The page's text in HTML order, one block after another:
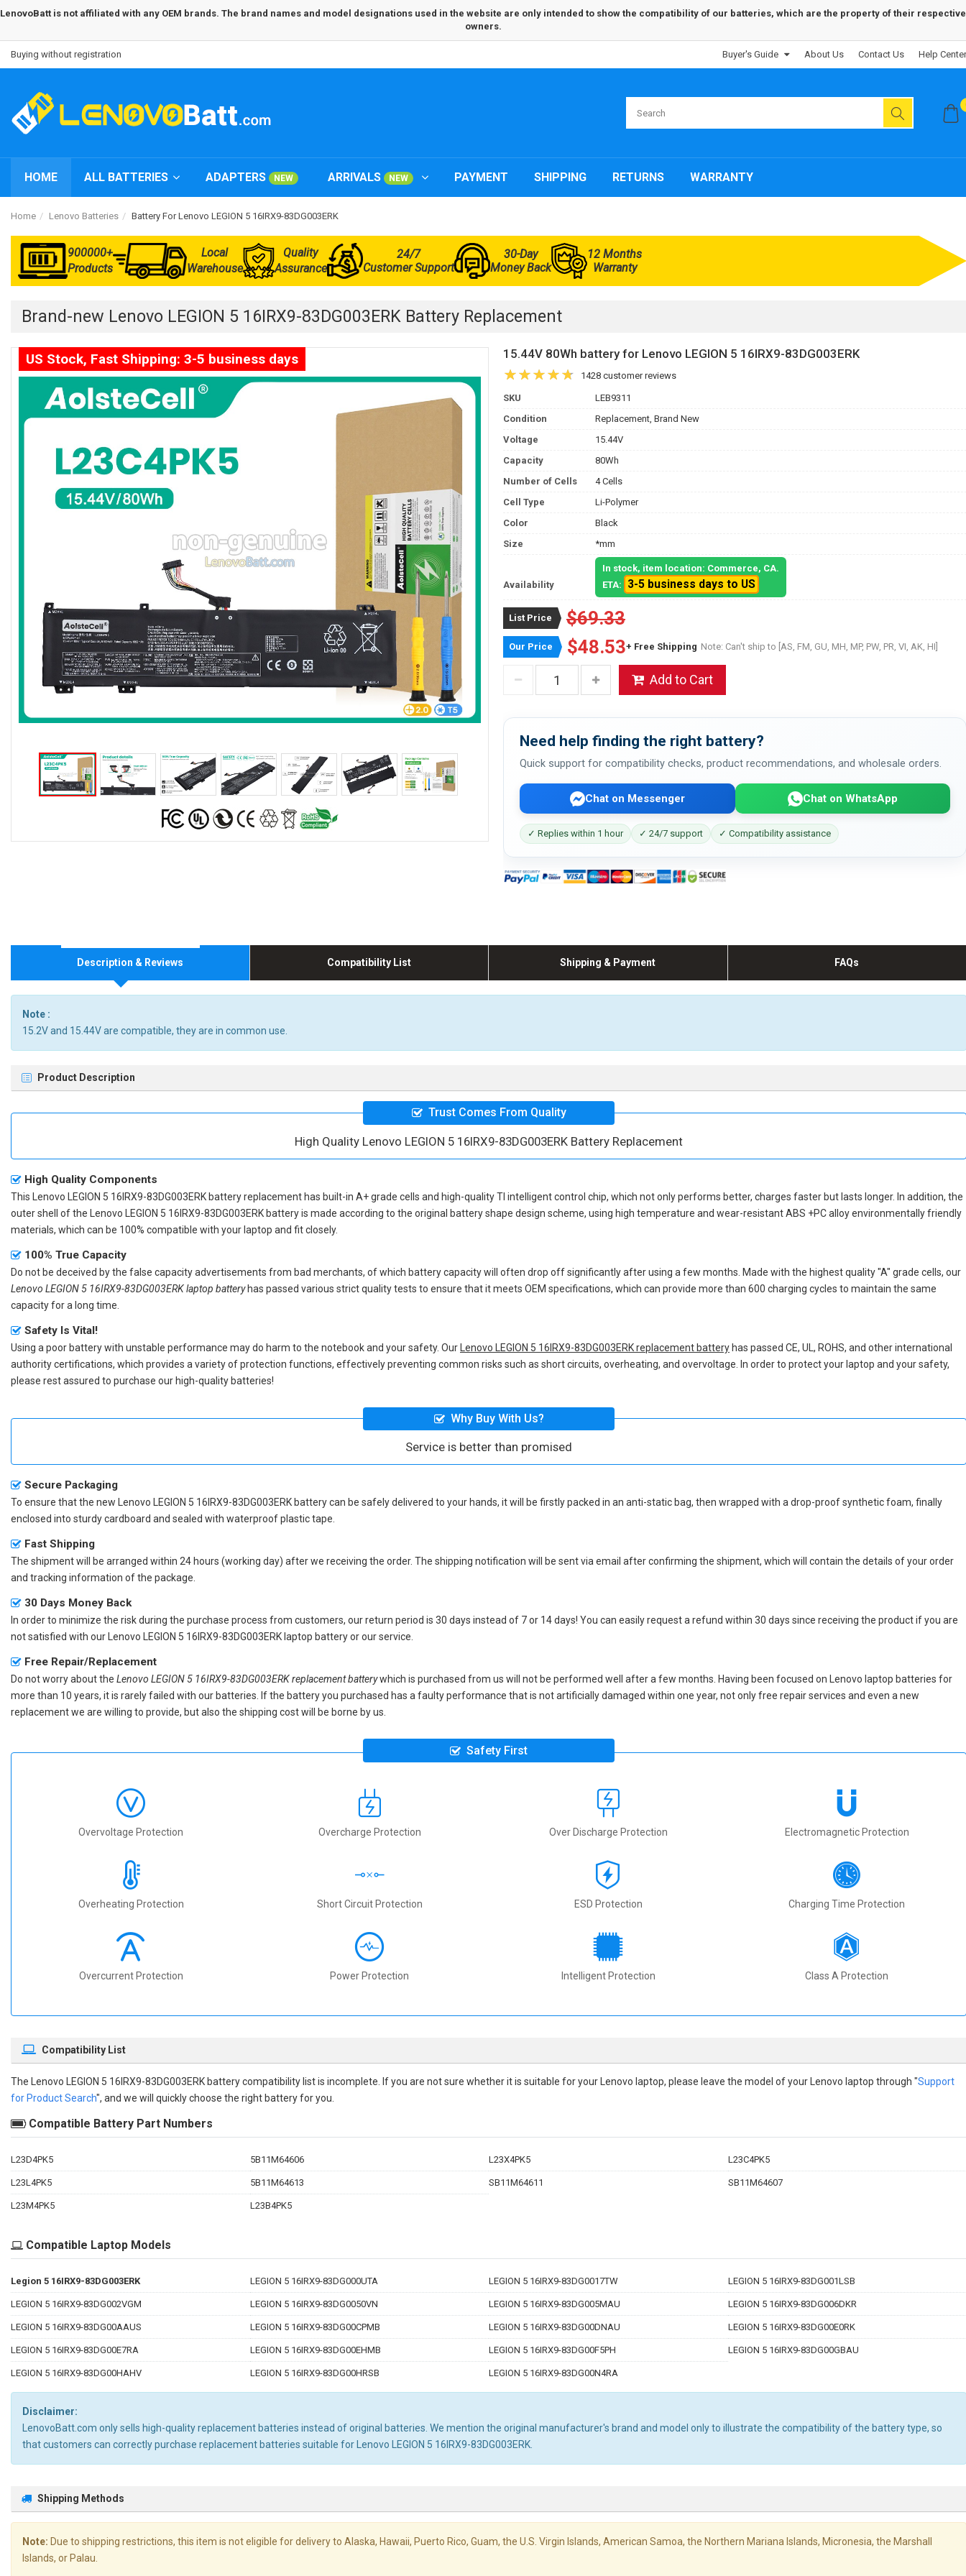
LenovoBatt is not affiliated with any OEM brands. The brand names and model designations used in the website are only intended to show the compatibility of our batteries, which are the property of their respective
owners.
Buying without registration Buyer's Guide About Us Contact Us Help Center
HOME ALL BATTERIES ADAPTERS NEW ARRIVALS NEW PAYMENT SHIPPING RETURNS WARRANTY
Home Lenovo Batteries Battery For Lenovo LEGION 5 16IRX9-83DG003ERK
900000+
Products
Local
Warehouse
Quality
Assurance
24/7
Customer Support
30-Day
Money Back
12 Months
Warranty
Brand-new Lenovo LEGION 5 16IRX9-83DG003ERK Battery Replacement
US Stock, Fast Shipping: 3-5 business days 15.44V 80Wh battery for Lenovo LEGION 5 16IRX9-83DG003ERK
1428 customer reviews
SKU
LEB9311
Condition
Replacement, Brand New
Voltage
15.44V
Capacity
80Wh
Number of Cells
4 Cells
Cell Type
Li-Polymer
Color
Black
Size
*mm
Availability
In stock, item location: Commerce, CA.
ETA:
3-5 business days to US
List Price $69.33
Our Price $48.53+ Free Shipping Note: Can't ship to [AS, FM, GU, MH, MP, PW, PR, VI, AK, HI]
Add to Cart
Need help finding the right battery?
Quick support for compatibility checks, product recommendations, and wholesale orders.
Chat on Messenger Chat on WhatsApp
✓ Replies within 1 hour ✓ 24/7 support ✓ Compatibility assistance
Description & Reviews Compatibility List Shipping & Payment FAQs
Note :
15.2V and 15.44V are compatible, they are in common use.
Product Description
Trust Comes From Quality
High Quality Lenovo LEGION 5 16IRX9-83DG003ERK Battery Replacement
High Quality Components
This Lenovo LEGION 5 16IRX9-83DG003ERK battery replacement has built-in A+ grade cells and high-quality TI intelligent control chip, which not only performs better, charges faster but lasts longer. In addition, the
outer shell of the
Lenovo LEGION 5 16IRX9-83DG003ERK batteryis made according to the original battery shape design scheme, using high temperature and wear-resistant ABS +PC alloy environmentally friendly
materials, which can be 100% compatible with your laptop and fit closely.
100% True Capacity
Do not be deceived by the false capacity advertisements from bad merchants, of which battery capacity will often drop off significantly after using a few months. Made with the highest quality "A" grade cells, our
Lenovo LEGION 5 16IRX9-83DG003ERK laptop batteryhas passed various strict quality tests to ensure that it meets OEM specifications, which can provide more than 600 charging cycles to maintain the same
capacity for a long time.
Safety Is Vital!
Using a poor battery with unstable performance may do harm to the notebook and your safety. Our Lenovo LEGION 5 16IRX9-83DG003ERK replacement battery has passed CE, UL, ROHS, and other international
authority certifications, which provides a variety of protection functions, effectively preventing common risks such as short circuits, overheating, and overvoltage. In order to protect your laptop and your safety,
please rest assured to purchase our high-quality batteries!
Why Buy With Us?
Service is better than promised
Secure Packaging
To ensure that the new Lenovo LEGION 5 16IRX9-83DG003ERK batterycan be safely delivered to your hands, it will be firstly packed in an anti-static bag, then wrapped with a drop-proof synthetic foam, finally
enclosed into sturdy cardboard and sealed with waterproof plastic tape.
Fast Shipping
The shipment will be arranged within 24 hours (working day) after we receiving the order. The shipping notification will be sent via email after confirming the shipment, which will contain the details of your order
and tracking information of the package.
30 Days Money Back
In order to minimize the risk during the purchase process from customers, our return period is 30 days instead of 7 or 14 days! You can easily request a refund within 30 days since receiving the product if you are
not satisfied with our Lenovo LEGION 5 16IRX9-83DG003ERK laptop batteryor our service.
Free Repair/Replacement
Do not worry about the Lenovo LEGION 5 16IRX9-83DG003ERK replacement batterywhich is purchased from us will not be performed well after a few months. Having been focused on Lenovo laptop batteries for
more than 10 years, it is rarely failed with our batteries. If the battery you purchased has a faulty performance that is not artificially damaged within one year, not only free repair services and even a new
replacement we are willing to provide, but also the shipping cost will be borne by us.
Safety First
Overvoltage Protection Overcharge Protection Over Discharge Protection Electromagnetic Protection
Overheating Protection Short Circuit Protection ESD Protection Charging Time Protection
Overcurrent Protection Power Protection Intelligent Protection Class A Protection
Compatibility List
The Lenovo LEGION 5 16IRX9-83DG003ERK battery compatibility list is incomplete. If you are not sure whether it is suitable for your Lenovo laptop, please leave the model of your Lenovo laptop through "Support
for Product Search", and we will quickly choose the right battery for you.
Compatible Battery Part Numbers
L23D4PK5 5B11M64606 L23X4PK5 L23C4PK5
L23L4PK5 5B11M64613 SB11M64611 SB11M64607
L23M4PK5 L23B4PK5
Compatible Laptop Models
Legion 5 16IRX9-83DG003ERK LEGION 5 16IRX9-83DG000UTA LEGION 5 16IRX9-83DG0017TW LEGION 5 16IRX9-83DG001LSB
LEGION 5 16IRX9-83DG002VGM LEGION 5 16IRX9-83DG0050VN LEGION 5 16IRX9-83DG005MAU LEGION 5 16IRX9-83DG006DKR
LEGION 5 16IRX9-83DG00AAUS LEGION 5 16IRX9-83DG00CPMB LEGION 5 16IRX9-83DG00DNAU LEGION 5 16IRX9-83DG00E0RK
LEGION 5 16IRX9-83DG00E7RA LEGION 5 16IRX9-83DG00EHMB LEGION 5 16IRX9-83DG00F5PH LEGION 5 16IRX9-83DG00GBAU
LEGION 5 16IRX9-83DG00HAHV LEGION 5 16IRX9-83DG00HRSB LEGION 5 16IRX9-83DG00N4RA
Disclaimer:
LenovoBatt.com only sells high-quality replacement batteries instead of original batteries. We mention the original manufacturer's brand and model only to illustrate the compatibility of the battery type, so
that customers can correctly purchase replacement batteries suitable for Lenovo LEGION 5 16IRX9-83DG003ERK.
Shipping Methods
Note: Due to shipping restrictions, this item is not eligible for delivery to Alaska, Hawaii, Puerto Rico, Guam, the U.S. Virgin Islands, American Samoa, the Northern Mariana Islands, Micronesia, the Marshall
Islands, or Palau.